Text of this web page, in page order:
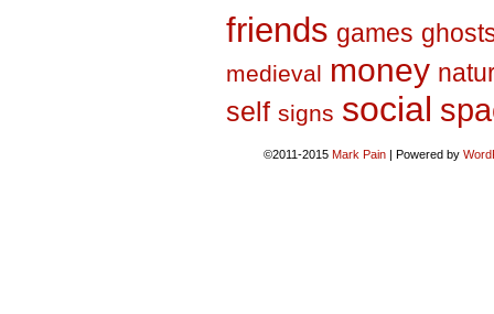
friends games
medieval money
self signs social
©2011-2015 Mark Pain | Powered by